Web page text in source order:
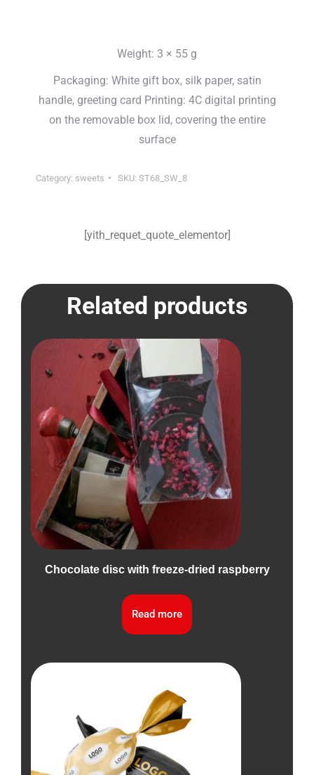
Weight: 3 × 55 g
Packaging: White gift box, silk paper, satin
handle, greeting card Printing: 4C digital printing
on the removable box lid, covering the entire
surface
Category: sweets SKU:ST68_SW_8
[yith_requet_quote_elementor]
Related products
Chocolate disc with freeze-dried raspberry
Read more